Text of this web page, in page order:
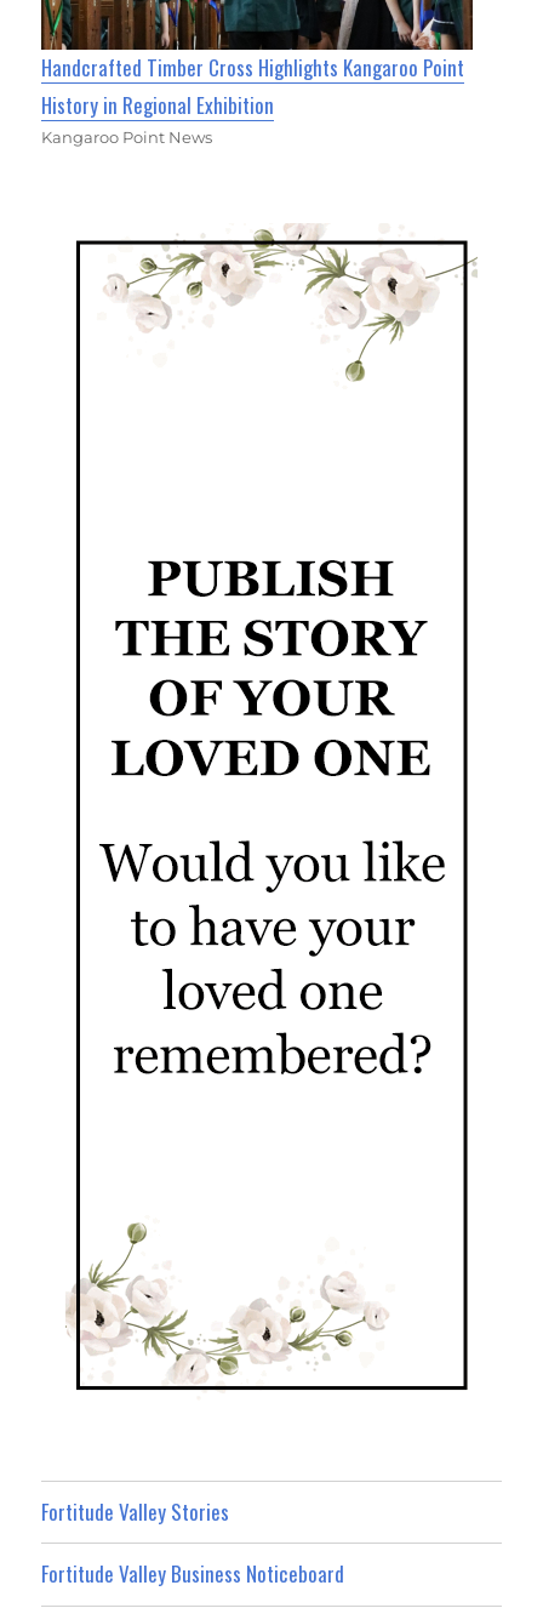
Handcrafted Timber Cross Highlights Kangaroo Point
History in Regional Exhibition
Kangaroo Point News
Fortitude Valley Stories
Fortitude Valley Business Noticeboard